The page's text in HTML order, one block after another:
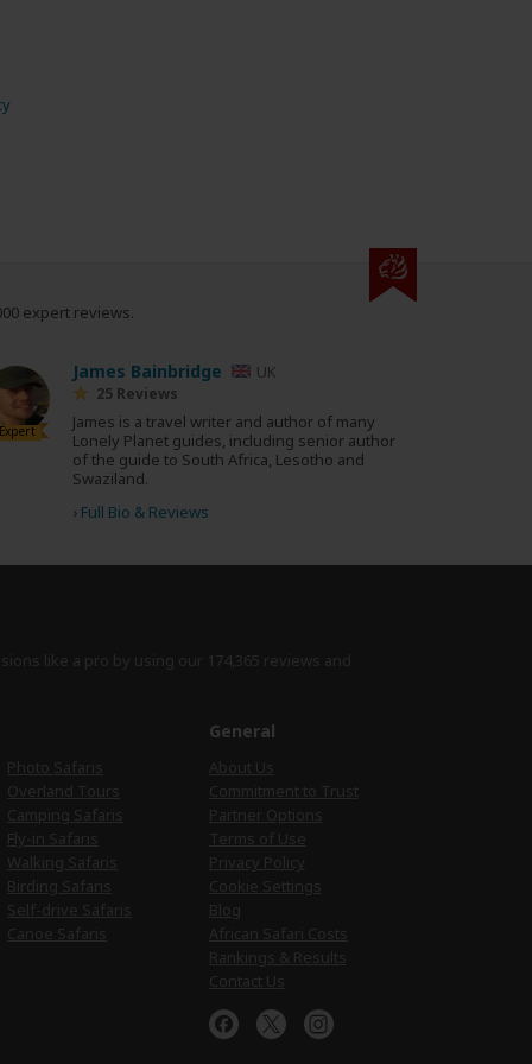
expert reviews.
Expert
James Bainbridge UK
25 Reviews
James is a travel writer and author of many
Lonely Planet guides, including senior author
of the guide to South Africa, Lesotho and
Swaziland.
› Full Bio & Reviews
General